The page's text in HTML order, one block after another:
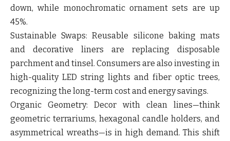
down, while monochromatic ornament sets are up
45%.
Sustainable Swaps: Reusable silicone baking mats
and decorative liners are replacing disposable
parchment and tinsel. Consumers are also investing in
high-quality LED string lights and fiber optic trees,
recognizing the long-term cost and energy savings.
Organic Geometry: Decor with clean lines—think
geometric terrariums, hexagonal candle holders, and
asymmetrical wreaths—is in high demand. This shift